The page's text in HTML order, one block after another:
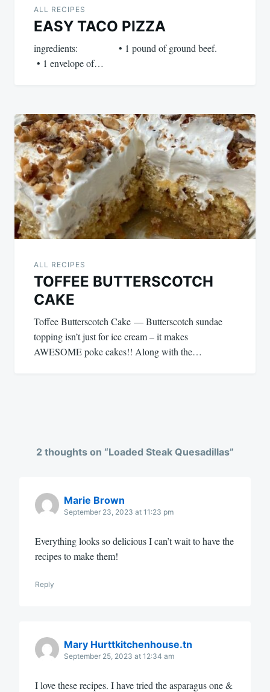
ALL RECIPES
EASY TACO PIZZA
ingredients: • 1 pound of ground beef.
• 1 envelope of…
ALL RECIPES
TOFFEE BUTTERSCOTCH
CAKE
Toffee Butterscotch Cake — Butterscotch sundae
topping isn’t just for ice cream – it makes
AWESOME poke cakes!! Along with the…
2 thoughts on “Loaded Steak Quesadillas”
Marie Brown
September 23, 2023 at 11:23 pm
Everything looks so delicious I can’t wait to have the
recipes to make them!
Reply
Mary Hurttkitchenhouse.tn
September 25, 2023 at 12:34 am
I love these recipes. I have tried the asparagus one &